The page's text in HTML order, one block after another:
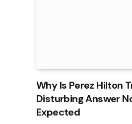
Why Is Perez Hilton
Disturbing Answer
Expected